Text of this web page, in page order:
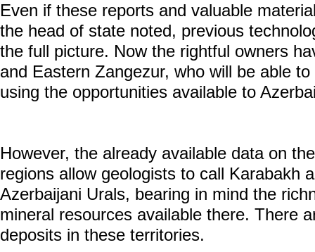
Even if these reports and valuable
the head of state noted, previous
the full picture. Now the rightful owners
and Eastern Zangezur, who will be able
using the opportunities available to
However, the already available data on
regions allow geologists to call Karabakh
Azerbaijani Urals, bearing in mind the
mineral resources available there. There
deposits in these territories.